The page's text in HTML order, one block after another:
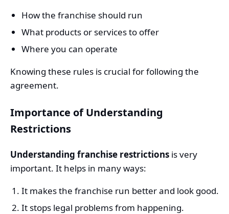
How the franchise should run
What products or services to offer
Where you can operate
Knowing these rules is crucial for following the
agreement.
Importance of Understanding
Restrictions
Understanding franchise restrictions is very
important. It helps in many ways:
It makes the franchise run better and look good.
It stops legal problems from happening.